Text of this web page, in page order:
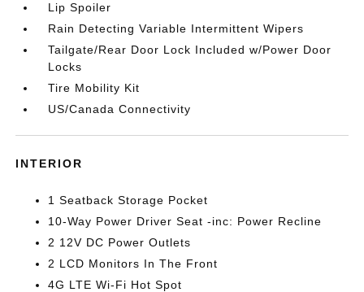
Lip Spoiler
Rain Detecting Variable Intermittent Wipers
Tailgate/Rear Door Lock Included w/Power Door
Locks
Tire Mobility Kit
US/Canada Connectivity
INTERIOR
1 Seatback Storage Pocket
10-Way Power Driver Seat -inc: Power Recline
2 12V DC Power Outlets
2 LCD Monitors In The Front
4G LTE Wi-Fi Hot Spot